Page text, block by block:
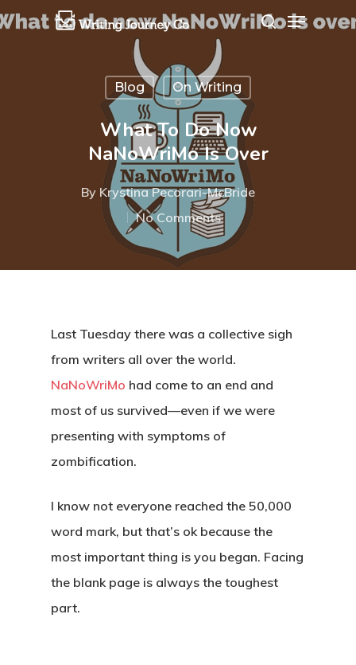
Hit enter to search or ESC to close
Blog On Writing
What To Do Now
NaNoWriMo Is Over
By Krystina Pecorari-McBride
No Comments
Last Tuesday there was a collective sigh
from writers all over the world.
NaNoWriMo had come to an end and
most of us survived—even if we were
presenting with symptoms of
zombification.
I know not everyone reached the 50,000
word mark, but that’s ok because the
most important thing is you began. Facing
the blank page is always the toughest
part.